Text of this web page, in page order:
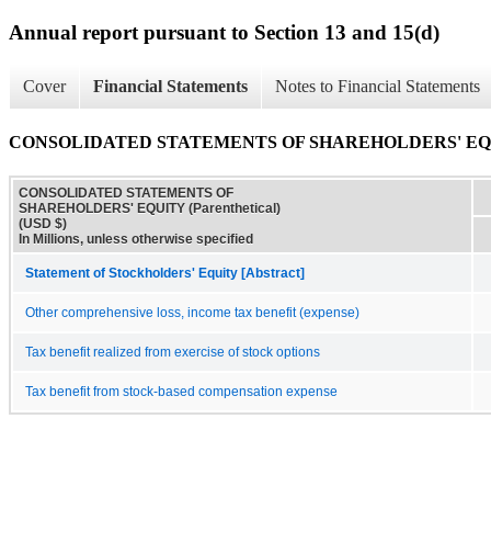
Annual report pursuant to Section 13 and 15(d)
Cover Financial Statements Notes to Financial Statements
CONSOLIDATED STATEMENTS OF SHAREHOLDERS'
CONSOLIDATED STATEMENTS OF
SHAREHOLDERS' EQUITY (Parenthetical)
(USD $)
In Millions, unless otherwise specified
Statement of Stockholders' Equity [Abstract]
Other comprehensive loss, income tax benefit (expense)
Tax benefit realized from exercise of stock options
Tax benefit from stock-based compensation expense